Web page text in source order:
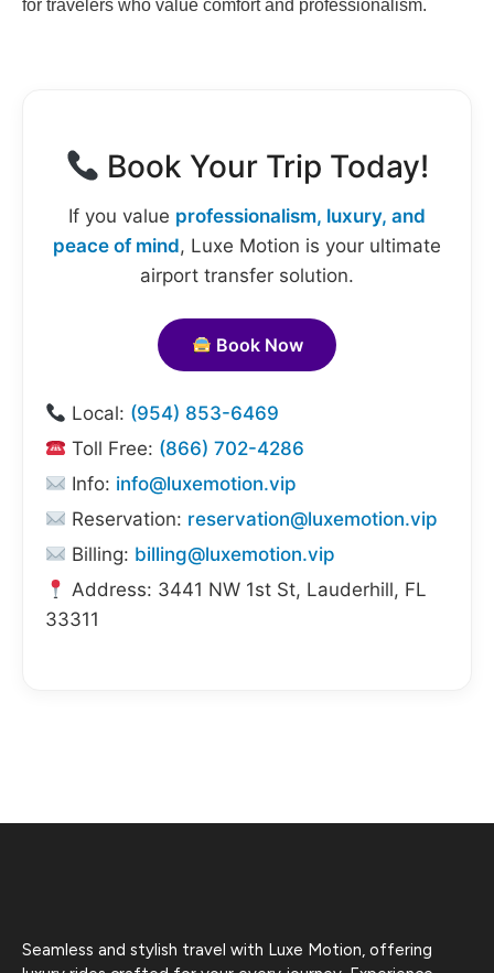
for travelers who value comfort and professionalism.
Book Your Trip Today!
If you value professionalism, luxury, and
peace of mind, Luxe Motion is your ultimate
airport transfer solution.
Book Now
Local: (954) 853-6469
Toll Free: (866) 702-4286
Info: info@luxemotion.vip
Reservation: reservation@luxemotion.vip
Billing: billing@luxemotion.vip
Address: 3441 NW 1st St, Lauderhill, FL
33311
Seamless and stylish travel with Luxe Motion, offering